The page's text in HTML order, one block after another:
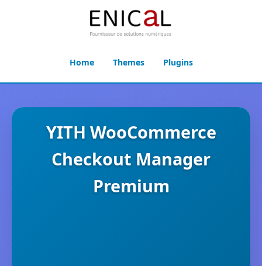
Home Themes Plugins
YITH WooCommerce
Checkout Manager
Premium